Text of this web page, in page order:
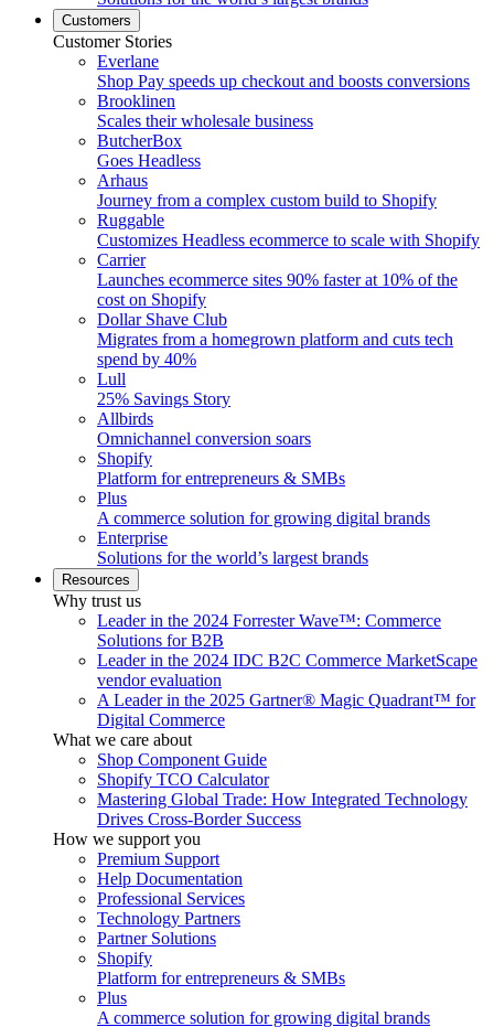
Customers
Customer Stories
Everlane
Shop Pay speeds up checkout and boosts conversions
Brooklinen
Scales their wholesale business
ButcherBox
Goes Headless
Arhaus
Journey from a complex custom build to Shopify
Ruggable
Customizes Headless ecommerce to scale with Shopify
Carrier
Launches ecommerce sites 90% faster at 10% of the
cost on Shopify
Dollar Shave Club
Migrates from a homegrown platform and cuts tech
spend by 40%
Lull
25% Savings Story
Allbirds
Omnichannel conversion soars
Shopify
Platform for entrepreneurs & SMBs
Plus
A commerce solution for growing digital brands
Enterprise
Solutions for the world’s largest brands
Resources
Why trust us
Leader in the 2024 Forrester Wave™: Commerce
Solutions for B2B
Leader in the 2024 IDC B2C Commerce MarketScape
vendor evaluation
A Leader in the 2025 Gartner® Magic Quadrant™ for
Digital Commerce
What we care about
Shop Component Guide
Shopify TCO Calculator
Mastering Global Trade: How Integrated Technology
Drives Cross-Border Success
How we support you
Premium Support
Help Documentation
Professional Services
Technology Partners
Partner Solutions
Shopify
Platform for entrepreneurs & SMBs
Plus
A commerce solution for growing digital brands